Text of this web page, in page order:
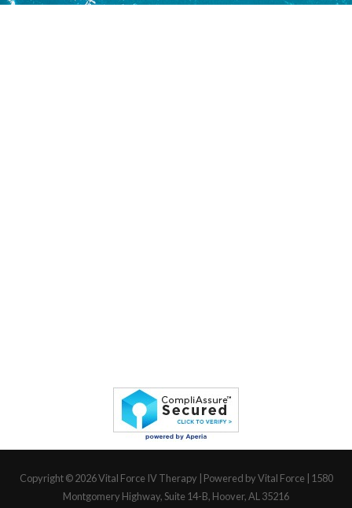
Copyright © 2026Vital Force IV Therapy | Powered by Vital Force | 1580
Montgomery Highway, Suite 14-B, Hoover, AL 35216